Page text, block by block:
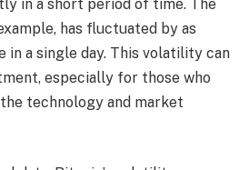
in a short period of time. The
has fluctuated by as
in a single day. This volatility can
especially for those who
technology and market